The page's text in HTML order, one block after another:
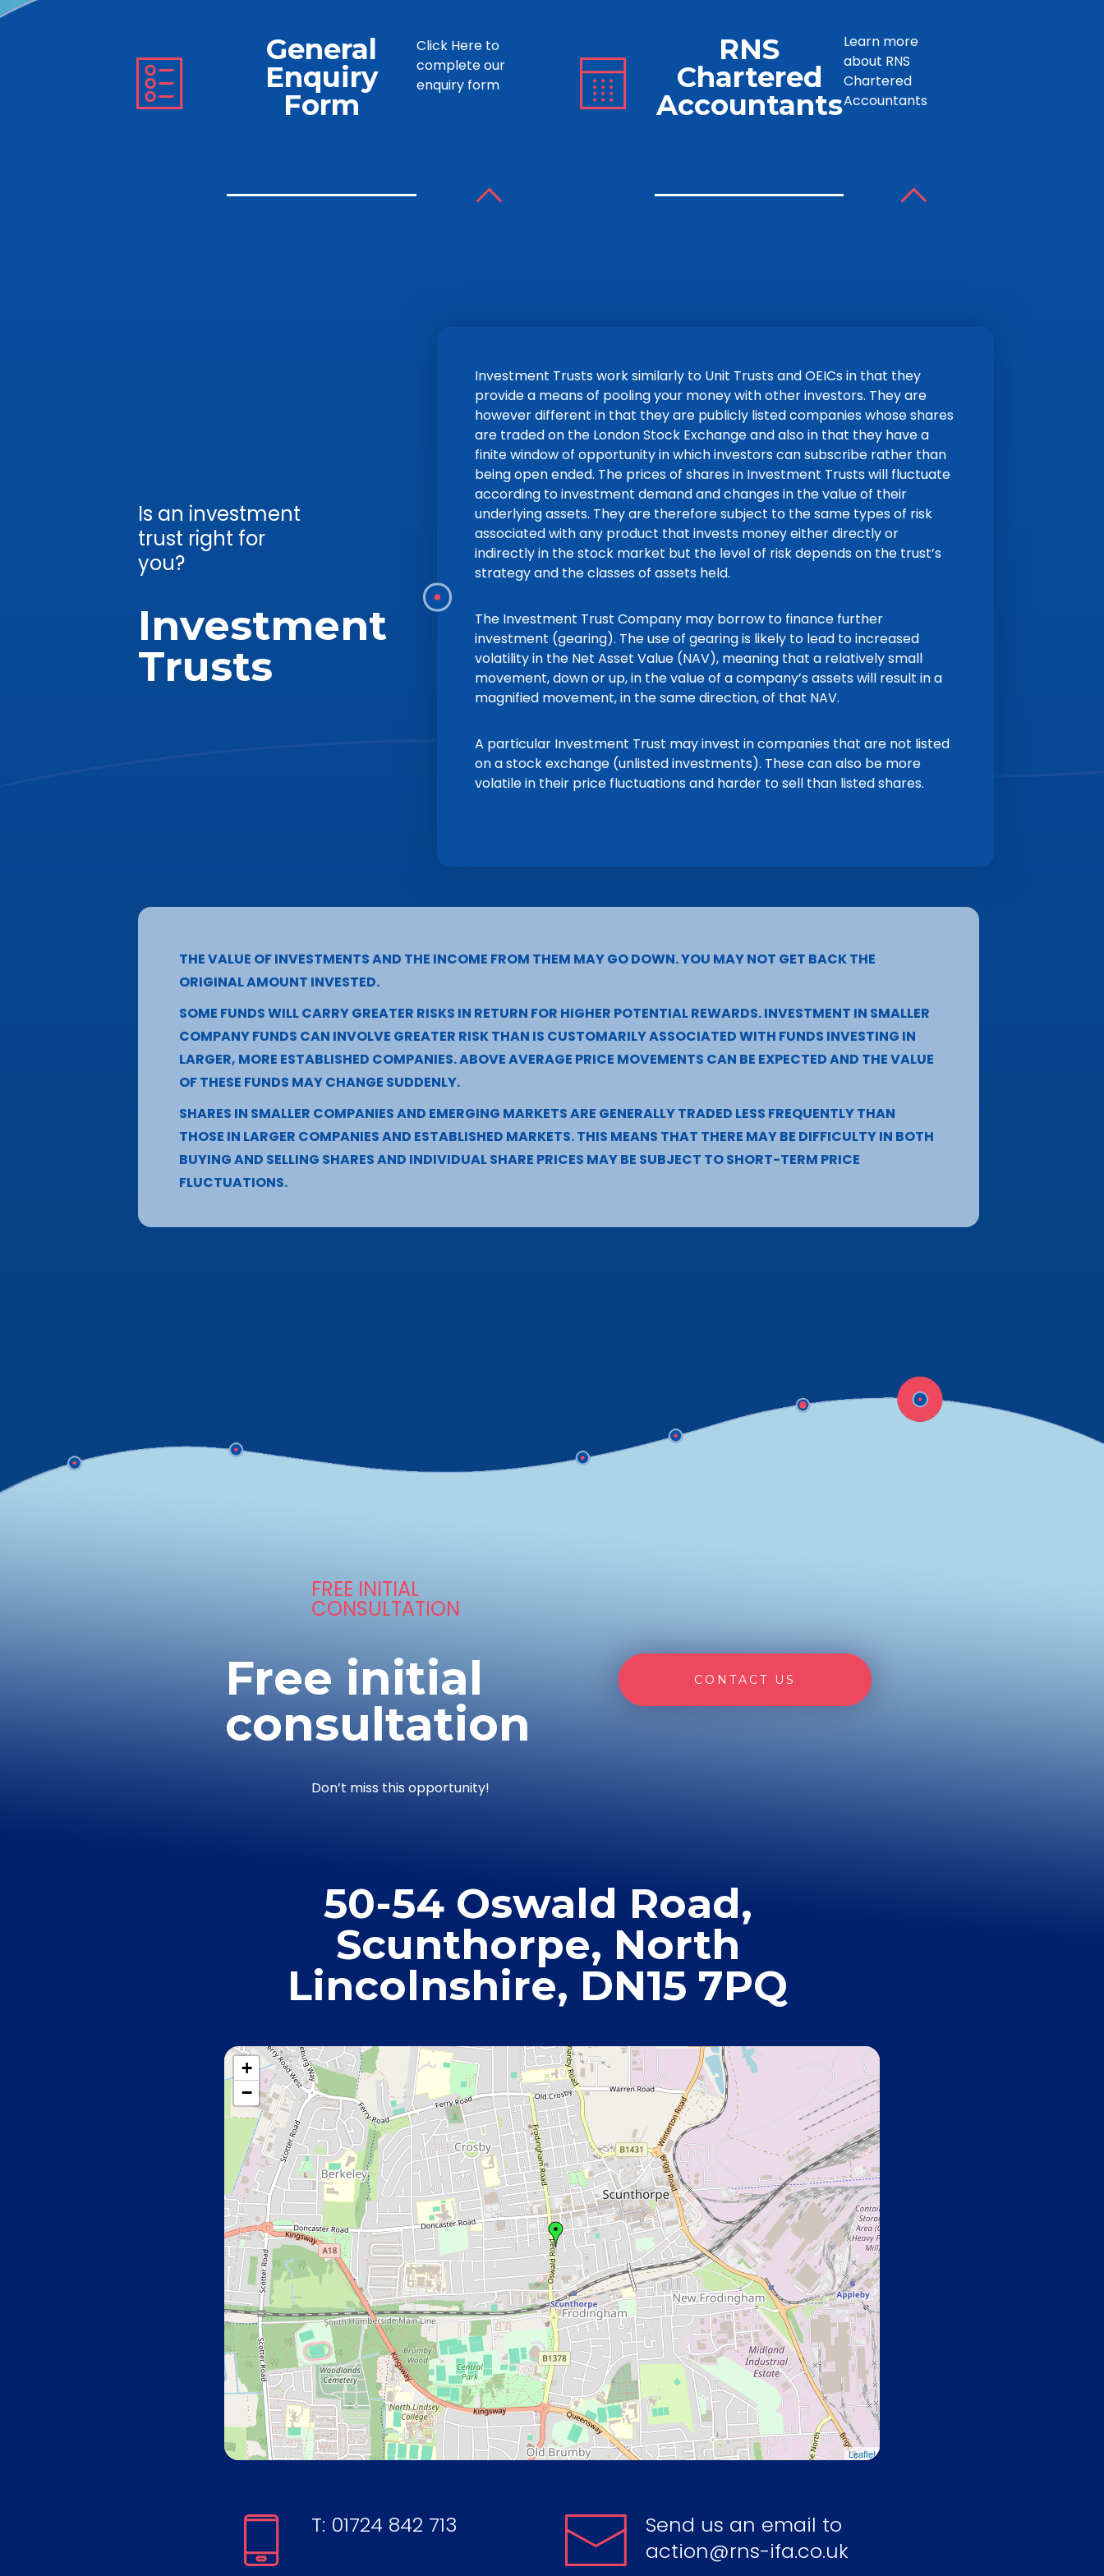
General
Enquiry
Form
Click Here to
complete our
enquiry form
RNS
Chartered
Accountants
Learn more
about RNS
Chartered
Accountants
Is an investment
trust right for
you?
Investment
Trusts
Investment Trusts work similarly to Unit Trusts and OEICs in that they
provide a means of pooling your money with other investors. They are
however different in that they are publicly listed companies whose shares
are traded on the London Stock Exchange and also in that they have a
finite window of opportunity in which investors can subscribe rather than
being open ended. The prices of shares in Investment Trusts will fluctuate
according to investment demand and changes in the value of their
underlying assets. They are therefore subject to the same types of risk
associated with any product that invests money either directly or
indirectly in the stock market but the level of risk depends on the trust’s
strategy and the classes of assets held.
The Investment Trust Company may borrow to finance further
investment (gearing). The use of gearing is likely to lead to increased
volatility in the Net Asset Value (NAV), meaning that a relatively small
movement, down or up, in the value of a company’s assets will result in a
magnified movement, in the same direction, of that NAV.
A particular Investment Trust may invest in companies that are not listed
on a stock exchange (unlisted investments). These can also be more
volatile in their price fluctuations and harder to sell than listed shares.
THE VALUE OF INVESTMENTS AND THE INCOME FROM THEM MAY GO DOWN. YOU MAY NOT GET BACK THE
ORIGINAL AMOUNT INVESTED.
SOME FUNDS WILL CARRY GREATER RISKS IN RETURN FOR HIGHER POTENTIAL REWARDS. INVESTMENT IN SMALLER
COMPANY FUNDS CAN INVOLVE GREATER RISK THAN IS CUSTOMARILY ASSOCIATED WITH FUNDS INVESTING IN
LARGER, MORE ESTABLISHED COMPANIES. ABOVE AVERAGE PRICE MOVEMENTS CAN BE EXPECTED AND THE VALUE
OF THESE FUNDS MAY CHANGE SUDDENLY.
SHARES IN SMALLER COMPANIES AND EMERGING MARKETS ARE GENERALLY TRADED LESS FREQUENTLY THAN
THOSE IN LARGER COMPANIES AND ESTABLISHED MARKETS. THIS MEANS THAT THERE MAY BE DIFFICULTY IN BOTH
BUYING AND SELLING SHARES AND INDIVIDUAL SHARE PRICES MAY BE SUBJECT TO SHORT-TERM PRICE
FLUCTUATIONS.
FREE INITIAL
CONSULTATION
Free initial
consultation
Don’t miss this opportunity!
CONTACT US
50-54 Oswald Road,
Scunthorpe, North
Lincolnshire, DN15 7PQ
+
−
Leaflet
T: 01724 842 713
Send us an email to
action@rns-ifa.co.uk